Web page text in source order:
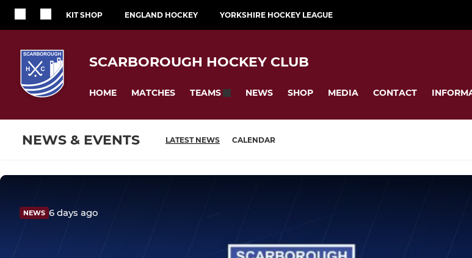
KIT SHOP ENGLAND HOCKEY YORKSHIRE HOCKEY LEAGUE
SCARBOROUGH HOCKEY CLUB
HOME MATCHES TEAMS NEWS SHOP MEDIA CONTACT
NEWS & EVENTS LATEST NEWS CALENDAR
NEWS 6 days ago